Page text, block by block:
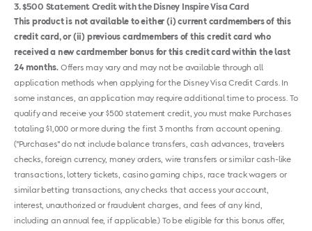
3 $500 Statement Credit with the Disney Inspire Visa Card
This product is not available to either (i) current cardmembers of this
credit card, or (ii) previous cardmembers of this credit card who
received a new cardmember bonus for this credit card within the last
24 months. Offers may vary and may not be available through all
application methods when applying for the Disney Visa Credit Cards. In
some instances, an application may require additional time to process. To
qualify and receive your $500 statement credit, you must make Purchases
totaling $1,000 or more during the first 3 months from account opening.
("Purchases" do not include balance transfers, cash advances, travelers
checks, foreign currency, money orders, wire transfers or similar cash-like
transactions, lottery tickets, casino gaming chips, race track wagers or
similar betting transactions, any checks that access your account,
interest, unauthorized or fraudulent charges, and fees of any kind,
including an annual fee, if applicable.) To be eligible for this bonus offer,